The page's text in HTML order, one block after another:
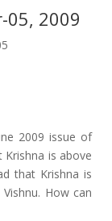
05, 2009
2009 issue of
is above
that Krishna is
How can